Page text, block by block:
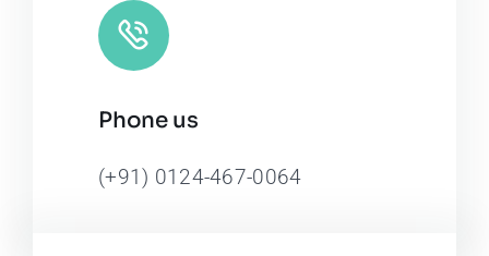
Phone us
(+91) 0124-467-0064